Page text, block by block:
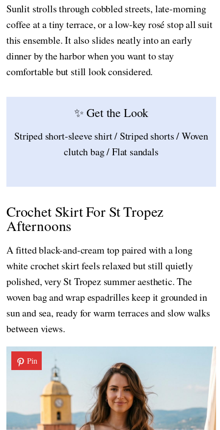
Sunlit strolls through cobbled streets, late-morning
coffee at a tiny terrace, or a low-key rosé stop all suit
this ensemble. It also slides neatly into an early
dinner by the harbor when you want to stay
comfortable but still look considered.
✨ Get the Look
Striped short-sleeve shirt / Striped shorts / Woven
clutch bag / Flat sandals
Crochet Skirt For St Tropez
Afternoons
A fitted black-and-cream top paired with a long
white crochet skirt feels relaxed but still quietly
polished, very St Tropez summer aesthetic. The
woven bag and wrap espadrilles keep it grounded in
sun and sea, ready for warm terraces and slow walks
between views.
Pin